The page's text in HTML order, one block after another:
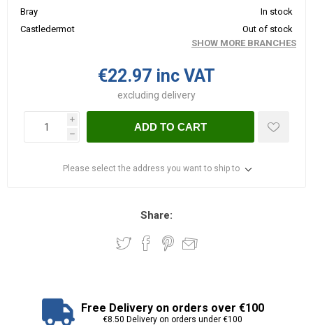
Bray
In stock
Castledermot
Out of stock
SHOW MORE BRANCHES
€22.97 inc VAT
excluding delivery
i
h
ADD TO CART
Please select the address you want to ship to
Share:
Free Delivery on orders over €100
€8.50 Delivery on orders under €100